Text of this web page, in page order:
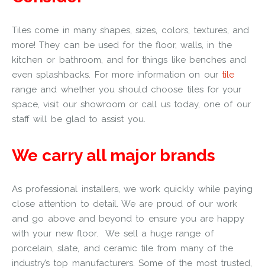
Tiles come in many shapes, sizes, colors, textures, and
more! They can be used for the floor, walls, in the
kitchen or bathroom, and for things like benches and
even splashbacks. For more information on our tile
range and whether you should choose tiles for your
space, visit our showroom or call us today, one of our
staff will be glad to assist you.
We carry all major brands
As professional installers, we work quickly while paying
close attention to detail. We are proud of our work
and go above and beyond to ensure you are happy
with your new floor.
We sell a huge range of
porcelain, slate, and ceramic tile from many of the
industry’s top manufacturers. Some of the most trusted,